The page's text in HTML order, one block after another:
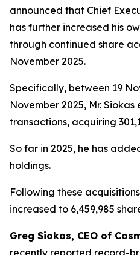
announced that Chief
has further increased his
through continued share
November 2025.
Specifically, between 19
November 2025, Mr.
transactions, acquiring
So far in 2025, he has
holdings.
Following these
increased to 6,459,985
Greg Siokas, CEO of
recently reported record-